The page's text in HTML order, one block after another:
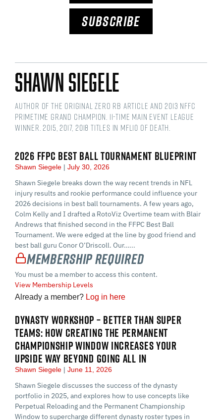
SUBSCRIBE
Shawn Siegele
Author of the original Zero RB article and 2013 NFFC
Primetime Grand Champion. 11-time main event league
winner. 2015, 2017, 2018 titles in MFL10 of Death.
2026 FFPC BEST BALL TOURNAMENT BLUEPRINT
Shawn Siegele July 30, 2026
Shawn Siegele breaks down the way recent trends in NFL
injury results and rookie performance could influence your
2026 decisions in best ball tournaments. A few years ago,
Colm Kelly and I drafted a RotoViz Overtime team with Blair
Andrews that finished second in the FFPC Best Ball
Tournament. We were edged at the line by good friend and
best ball guru Conor O’Driscoll. Our…...
Membership Required
You must be a member to access this content.
View Membership Levels
Already a member? Log in here
DYNASTY WORKSHOP – BETTER THAN SUPER
TEAMS: HOW CREATING THE PERMANENT
CHAMPIONSHIP WINDOW INCREASES YOUR
UPSIDE WAY BEYOND GOING ALL IN
Shawn Siegele June 11, 2026
Shawn Siegele discusses the success of the dynasty
portfolio in 2025, and explores how to use concepts like
Perpetual Reloading and the Permanent Championship
Window to supercharge different dynasty roster types in